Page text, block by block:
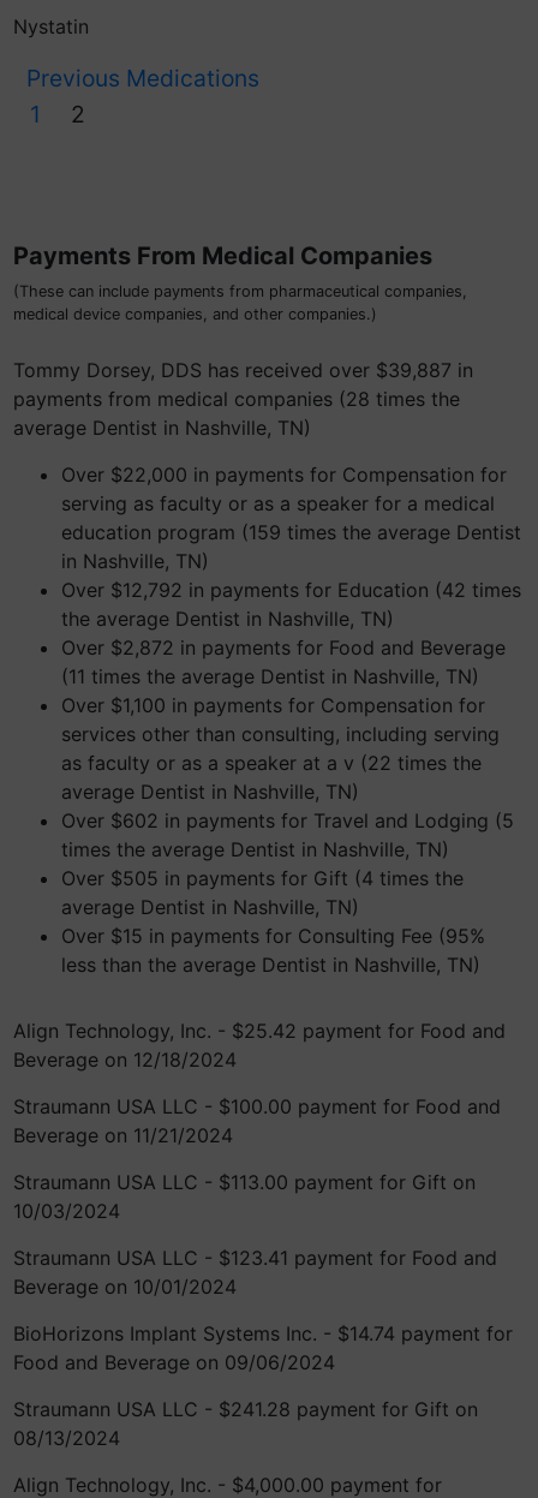
Nystatin
Previous Medications
1
2
Payments From Medical Companies
(These can include payments from pharmaceutical companies,
medical device companies, and other companies.)
Tommy Dorsey, DDS has received over $39,887 in
payments from medical companies (28 times the
average Dentist in Nashville, TN)
Over $22,000 in payments for Compensation for
serving as faculty or as a speaker for a medical
education program (159 times the average Dentist
in Nashville, TN)
Over $12,792 in payments for Education (42 times
the average Dentist in Nashville, TN)
Over $2,872 in payments for Food and Beverage
(11 times the average Dentist in Nashville, TN)
Over $1,100 in payments for Compensation for
services other than consulting, including serving
as faculty or as a speaker at a v (22 times the
average Dentist in Nashville, TN)
Over $602 in payments for Travel and Lodging (5
times the average Dentist in Nashville, TN)
Over $505 in payments for Gift (4 times the
average Dentist in Nashville, TN)
Over $15 in payments for Consulting Fee (95%
less than the average Dentist in Nashville, TN)
Align Technology, Inc. - $25.42 payment for Food and
Beverage on 12/18/2024
Straumann USA LLC - $100.00 payment for Food and
Beverage on 11/21/2024
Straumann USA LLC - $113.00 payment for Gift on
10/03/2024
Straumann USA LLC - $123.41 payment for Food and
Beverage on 10/01/2024
BioHorizons Implant Systems Inc. - $14.74 payment for
Food and Beverage on 09/06/2024
Straumann USA LLC - $241.28 payment for Gift on
08/13/2024
Align Technology, Inc. - $4,000.00 payment for